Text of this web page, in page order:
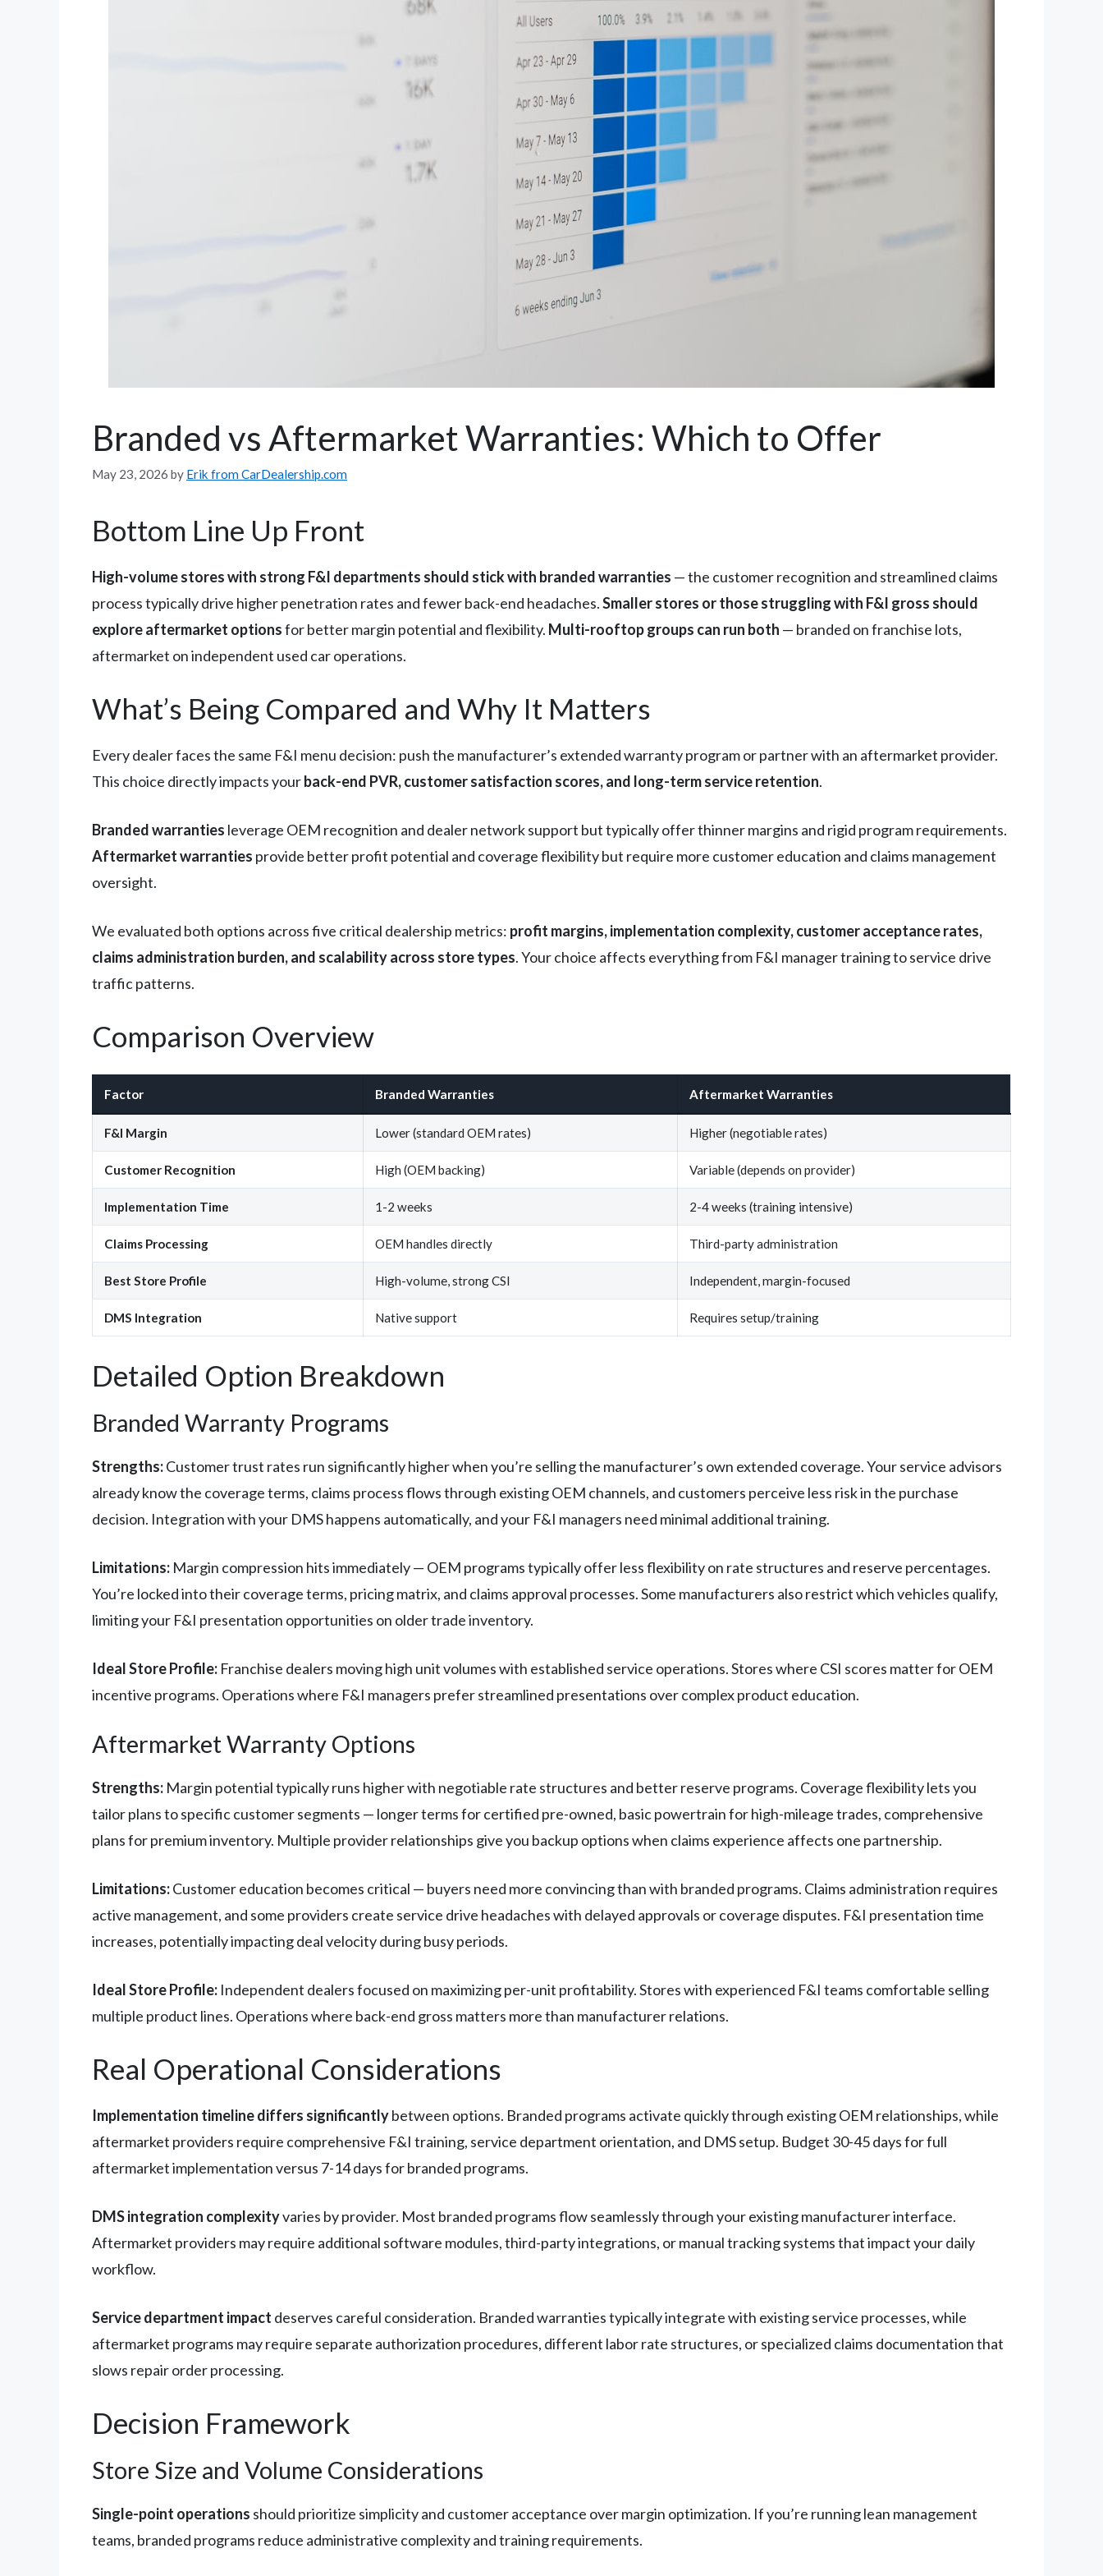
Branded vs Aftermarket Warranties: Which to Offer
May 23, 2026 by Erik from CarDealership.com
Bottom Line Up Front
High-volume stores with strong F&I departments should stick with branded warranties — the customer recognition and streamlined claims
process typically drive higher penetration rates and fewer back-end headaches.Smaller stores or those struggling with F&I gross should
explore aftermarket optionsfor better margin potential and flexibility. Multi-rooftop groups can run both — branded on franchise lots,
aftermarket on independent used car operations.
What’s Being Compared and Why It Matters
Every dealer faces the same F&I menu decision: push the manufacturer’s extended warranty program or partner with an aftermarket provider.
This choice directly impacts yourback-end PVR, customer satisfaction scores, and long-term service retention.
Branded warranties leverage OEM recognition and dealer network support but typically offer thinner margins and rigid program requirements.
Aftermarket warranties provide better profit potential and coverage flexibility but require more customer education and claims management
oversight.
We evaluated both options across five critical dealership metrics: profit margins, implementation complexity, customer acceptance rates,
claims administration burden, and scalability across store types. Your choice affects everything from F&I manager training to service drive
traffic patterns.
Comparison Overview
Factor Branded Warranties Aftermarket Warranties
F&I Margin Lower (standard OEM rates) Higher (negotiable rates)
Customer Recognition High (OEM backing) Variable (depends on provider)
Implementation Time 1-2 weeks 2-4 weeks (training intensive)
Claims Processing OEM handles directly Third-party administration
Best Store Profile High-volume, strong CSI Independent, margin-focused
DMS Integration Native support Requires setup/training
Detailed Option Breakdown
Branded Warranty Programs
Strengths:Customer trust rates run significantly higher when you’re selling the manufacturer’s own extended coverage. Your service advisors
already know the coverage terms, claims process flows through existing OEM channels, and customers perceive less risk in the purchase
decision. Integration with your DMS happens automatically, and your F&I managers need minimal additional training.
Limitations: Margin compression hits immediately — OEM programs typically offer less flexibility on rate structures and reserve percentages.
You’re locked into their coverage terms, pricing matrix, and claims approval processes. Some manufacturers also restrict which vehicles qualify,
limiting your F&I presentation opportunities on older trade inventory.
Ideal Store Profile: Franchise dealers moving high unit volumes with established service operations. Stores where CSI scores matter for OEM
incentive programs. Operations where F&I managers prefer streamlined presentations over complex product education.
Aftermarket Warranty Options
Strengths: Margin potential typically runs higher with negotiable rate structures and better reserve programs. Coverage flexibility lets you
tailor plans to specific customer segments — longer terms for certified pre-owned, basic powertrain for high-mileage trades, comprehensive
plans for premium inventory. Multiple provider relationships give you backup options when claims experience affects one partnership.
Limitations:Customer education becomes critical — buyers need more convincing than with branded programs. Claims administration requires
active management, and some providers create service drive headaches with delayed approvals or coverage disputes. F&I presentation time
increases, potentially impacting deal velocity during busy periods.
Ideal Store Profile: Independent dealers focused on maximizing per-unit profitability. Stores with experienced F&I teams comfortable selling
multiple product lines. Operations where back-end gross matters more than manufacturer relations.
Real Operational Considerations
Implementation timeline differs significantlybetween options. Branded programs activate quickly through existing OEM relationships, while
aftermarket providers require comprehensive F&I training, service department orientation, and DMS setup. Budget 30-45 days for full
aftermarket implementation versus 7-14 days for branded programs.
DMS integration complexityvaries by provider. Most branded programs flow seamlessly through your existing manufacturer interface.
Aftermarket providers may require additional software modules, third-party integrations, or manual tracking systems that impact your daily
workflow.
Service department impact deserves careful consideration. Branded warranties typically integrate with existing service processes, while
aftermarket programs may require separate authorization procedures, different labor rate structures, or specialized claims documentation that
slows repair order processing.
Decision Framework
Store Size and Volume Considerations
Single-point operations should prioritize simplicity and customer acceptance over margin optimization. If you’re running lean management
teams, branded programs reduce administrative complexity and training requirements.